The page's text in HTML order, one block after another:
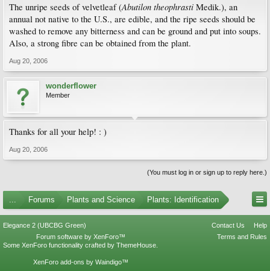
The unripe seeds of velvetleaf (Abutilon theophrasti Medik.), an
annual not native to the U.S., are edible, and the ripe seeds should be
washed to remove any bitterness and can be ground and put into soups.
Also, a strong fibre can be obtained from the plant.
Aug 20, 2006
wonderflower
Member
Thanks for all your help! : )
Aug 20, 2006
(You must log in or sign up to reply here.)
... Forums Plants and Science Plants: Identification
Elegance 2 (UBCBG Green) Contact Us
Help
Terms and Rules
Forum software by XenForo™
Some XenForo functionality crafted by ThemeHouse
XenForo add-ons by Waindigo™